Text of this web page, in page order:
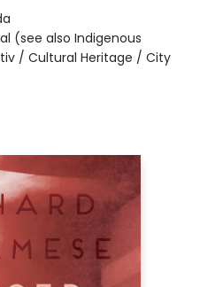
(see also Indigenous
/ Cultural Heritage / City